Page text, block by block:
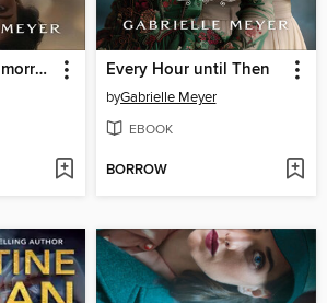
Through Each Tomorrow Every Hour until Then
byGabrielle Meyer
EBOOK
BORROW